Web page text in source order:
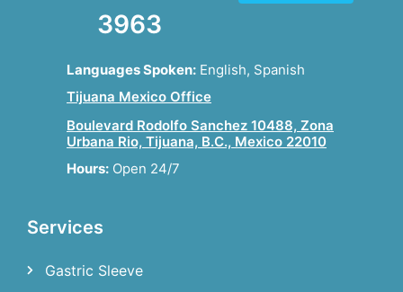
3963
Languages Spoken: English, Spanish
Tijuana Mexico Office
Boulevard Rodolfo Sanchez 10488, Zona
Urbana Rio, Tijuana, B.C., Mexico 22010
Hours: Open 24/7
Services
Gastric Sleeve